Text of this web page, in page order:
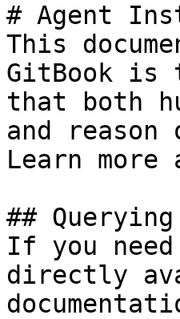
# Agent
This
GitBook is
that both
and
Learn
##
If you
directly